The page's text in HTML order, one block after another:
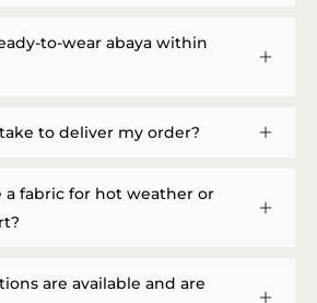
to-wear abaya within
to deliver my order?
a fabric for hot weather or
are available and are